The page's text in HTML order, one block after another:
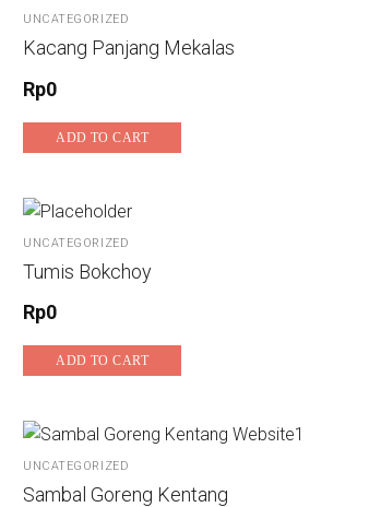
UNCATEGORIZED
Kacang Panjang Mekalas
Rp0
ADD TO CART
UNCATEGORIZED
Tumis Bokchoy
Rp0
ADD TO CART
UNCATEGORIZED
Sambal Goreng Kentang